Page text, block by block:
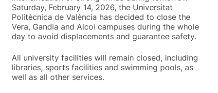
Saturday, February 14, 2026, the Universitat
Politècnica de València has decided to close the
Vera, Gandia and Alcoi campuses during the whole
day to avoid displacements and guarantee safety.
All university facilities will remain closed, including
libraries, sports facilities and swimming pools, as
well as all other services.